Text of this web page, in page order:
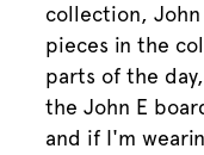
collection, John
pieces in the
parts of the
the John E
and if I'm